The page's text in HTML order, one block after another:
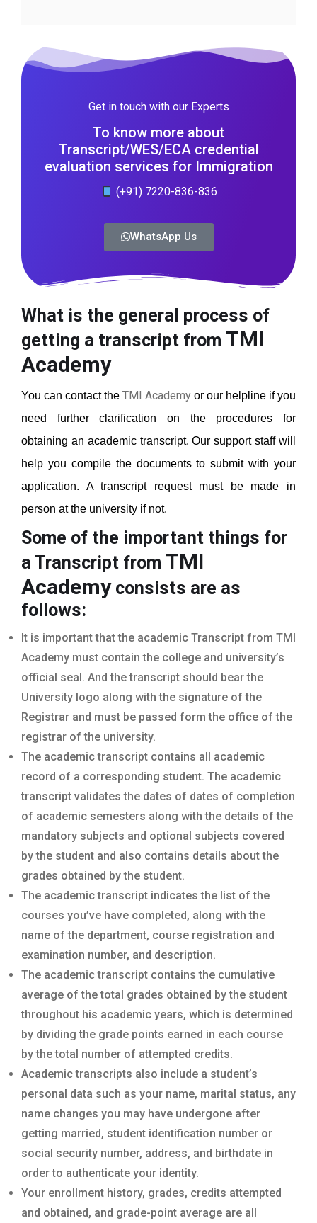
Get in touch with our Experts
To know more about
Transcript/WES/ECA credential
evaluation services for Immigration
(+91) 7220-836-836
WhatsApp Us
What is the general process of
getting a transcript from TMI
Academy
You can contact the TMI Academy or our helpline if you
need further clarification on the procedures for
obtaining an academic transcript. Our support staff will
help you compile the documents to submit with your
application. A transcript request must be made in
person at the university if not.
Some of the important things for
a Transcript from TMI
Academyconsists are as
follows:
It is important that the academic Transcript from TMI
Academy must contain the college and university’s
official seal. And the transcript should bear the
University logo along with the signature of the
Registrar and must be passed form the office of the
registrar of the university.
The academic transcript contains all academic
record of a corresponding student. The academic
transcript validates the dates of dates of completion
of academic semesters along with the details of the
mandatory subjects and optional subjects covered
by the student and also contains details about the
grades obtained by the student.
The academic transcript indicates the list of the
courses you’ve have completed, along with the
name of the department, course registration and
examination number, and description.
The academic transcript contains the cumulative
average of the total grades obtained by the student
throughout his academic years, which is determined
by dividing the grade points earned in each course
by the total number of attempted credits.
Academic transcripts also include a student’s
personal data such as your name, marital status, any
name changes you may have undergone after
getting married, student identification number or
social security number, address, and birthdate in
order to authenticate your identity.
Your enrollment history, grades, credits attempted
and obtained, and grade-point average are all